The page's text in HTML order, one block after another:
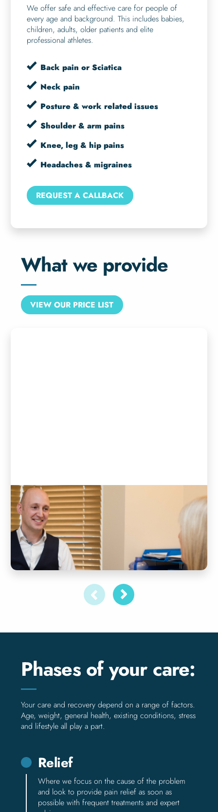
We offer safe and effective care for people of
every age and background. This includes babies,
children, adults, older patients and elite
professional athletes.
Back pain or Sciatica
Neck pain
Posture & work related issues
Shoulder & arm pains
Knee, leg & hip pains
Headaches & migraines
REQUEST A CALLBACK
What we provide
VIEW OUR PRICE LIST
Initial consultation &
examination
DISCOVER MORE
Phases of your care:
Your care and recovery depend on a range of factors.
Age, weight, general health, existing conditions, stress
and lifestyle all play a part.
Relief
Where we focus on the cause of the problem
and look to provide pain relief as soon as
possible with frequent treatments and expert